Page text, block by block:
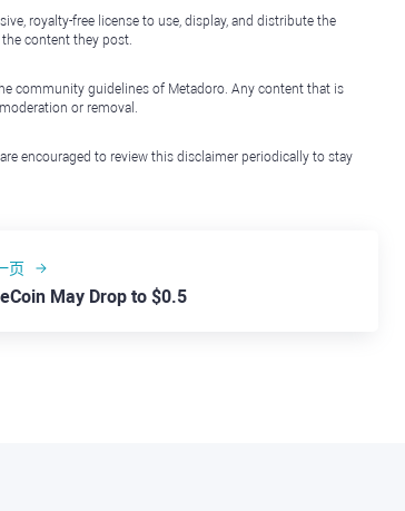
royalty-free license to use, display, and distribute the
content they post.
community guidelines of Metadoro. Any content that is
or removal.
encouraged to review this disclaimer periodically to stay
页
May Drop to $0.5